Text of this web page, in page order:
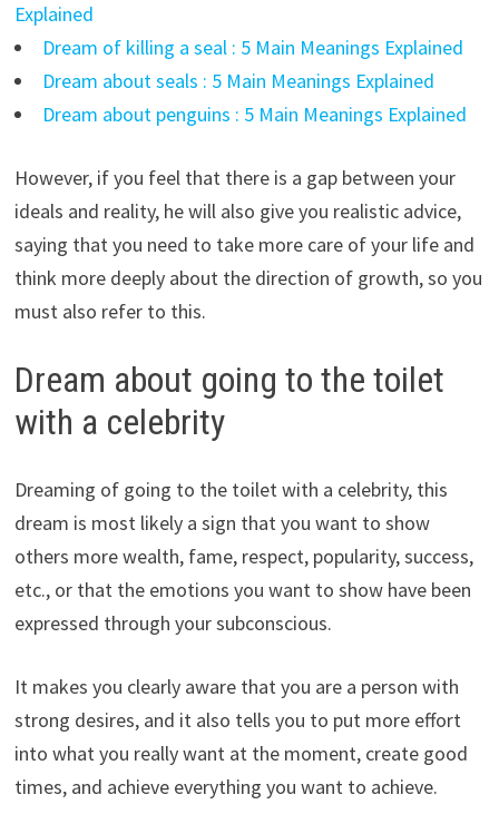
Explained
Dream of killing a seal : 5 Main Meanings Explained
Dream about seals : 5 Main Meanings Explained
Dream about penguins : 5 Main Meanings Explained
However, if you feel that there is a gap between your
ideals and reality, he will also give you realistic advice,
saying that you need to take more care of your life and
think more deeply about the direction of growth, so you
must also refer to this.
Dream about going to the toilet
with a celebrity
Dreaming of going to the toilet with a celebrity, this
dream is most likely a sign that you want to show
others more wealth, fame, respect, popularity, success,
etc., or that the emotions you want to show have been
expressed through your subconscious.
It makes you clearly aware that you are a person with
strong desires, and it also tells you to put more effort
into what you really want at the moment, create good
times, and achieve everything you want to achieve.